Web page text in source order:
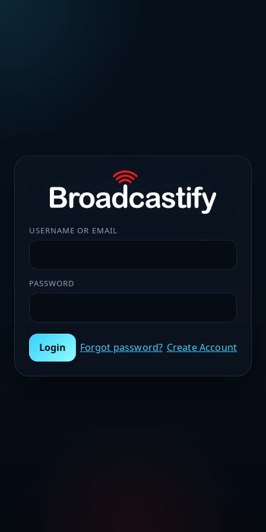
USERNAME OR EMAIL
PASSWORD
Login Forgot password? Create Account